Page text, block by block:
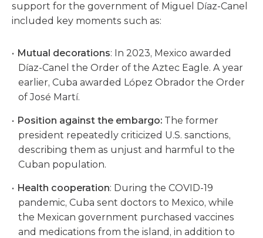
support for the government of Miguel Díaz-Canel
included key moments such as:
Mutual decorations: In 2023, Mexico awarded
Díaz-Canel the Order of the Aztec Eagle. A year
earlier, Cuba awarded López Obrador the Order
of José Martí.
Position against the embargo:The former
president repeatedly criticized U.S. sanctions,
describing them as unjust and harmful to the
Cuban population.
Health cooperation: During the COVID-19
pandemic, Cuba sent doctors to Mexico, while
the Mexican government purchased vaccines
and medications from the island, in addition to